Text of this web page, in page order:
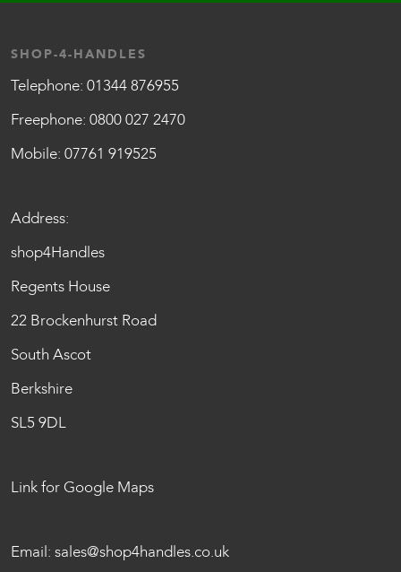
SHOP-4-HANDLES
Telephone: 01344 876955
Freephone: 0800 027 2470
Mobile: 07761 919525
Address:
shop4Handles
Regents House
22 Brockenhurst Road
South Ascot
Berkshire
SL5 9DL
Link for Google Maps
Email: sales@shop4handles.co.uk